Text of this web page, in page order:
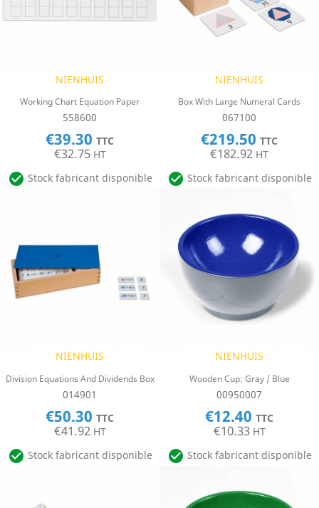
NIENHUIS
Working Chart Equation Paper
558600
€39.30 TTC
€32.75 HT
 Stock fabricant disponible
NIENHUIS
Box With Large Numeral Cards
067100
€219.50 TTC
€182.92 HT
 Stock fabricant disponible
NIENHUIS
Division Equations And Dividends Box
014901
€50.30 TTC
€41.92 HT
 Stock fabricant disponible
NIENHUIS
Wooden Cup: Gray / Blue
00950007
€12.40 TTC
€10.33 HT
 Stock fabricant disponible